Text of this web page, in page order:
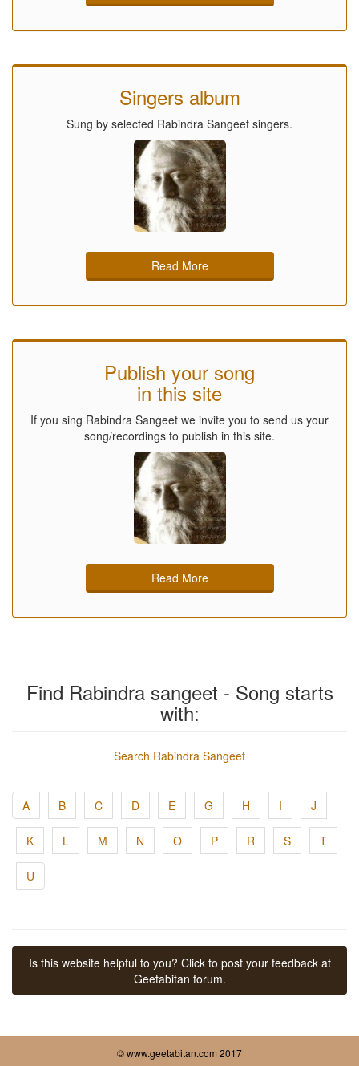
Singers album
Sung by selected Rabindra Sangeet singers.
Read More
Publish your song
in this site
If you sing Rabindra Sangeet we invite you to send us your
song/recordings to publish in this site.
Read More
Find Rabindra sangeet - Song starts
with:
Search Rabindra Sangeet
A B C D E G H I J
K L M N O P R S T
U
Is this website helpful to you? Click to post your feedback at
Geetabitan forum.
© www.geetabitan.com 2017